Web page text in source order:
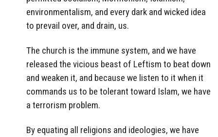
environmentalism, and every dark and wicked idea
to prevail over, and drain, us.
The church is the immune system, and we have
released the vicious beast of Leftism to beat down
and weaken it, and because we listen to it when it
commands us to be tolerant toward Islam, we have
a terrorism problem.
By equating all religions and ideologies, we have